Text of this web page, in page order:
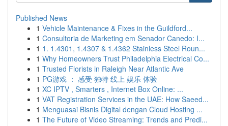
Published News
1 Vehicle Maintenance & Fixes in the Guildford...
1 Consultoria de Marketing em Senador Canedo: I...
1 1. 1.4301, 1.4307 & 1.4362 Stainless Steel Roun...
1 Why Homeowners Trust Philadelphia Electrical Co...
1 Trusted Florists in Raleigh Near Atlantic Ave
1 PG游戏 ： 感受 独特 线上 娱乐 体验
1 XC IPTV , Smarters , Internet Box Online: ...
1 VAT Registration Services in the UAE: How Saeed...
1 Menguasai Bisnis Digital dengan Cloud Hosting ...
1 The Future of Video Streaming: Trends and Predi...